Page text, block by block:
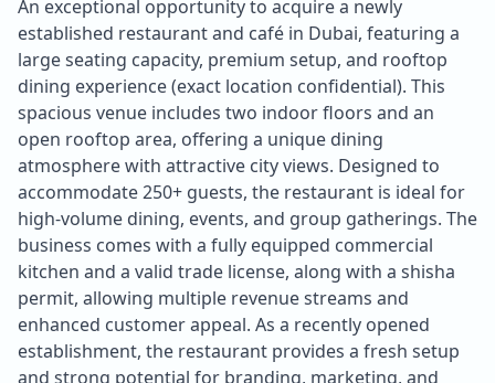
An exceptional opportunity to acquire a newly
established restaurant and café in Dubai, featuring a
large seating capacity, premium setup, and rooftop
dining experience (exact location confidential). This
spacious venue includes two indoor floors and an
open rooftop area, offering a unique dining
atmosphere with attractive city views. Designed to
accommodate 250+ guests, the restaurant is ideal for
high-volume dining, events, and group gatherings. The
business comes with a fully equipped commercial
kitchen and a valid trade license, along with a shisha
permit, allowing multiple revenue streams and
enhanced customer appeal. As a recently opened
establishment, the restaurant provides a fresh setup
and strong potential for branding, marketing, and